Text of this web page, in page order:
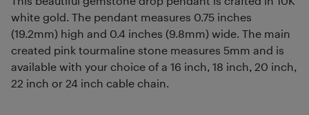
white gold. The pendant measures 0.75 inches
(19.2mm) high and 0.4 inches (9.8mm) wide. The main
created pink tourmaline stone measures 5mm and is
available with your choice of a 16 inch, 18 inch, 20 inch,
22 inch or 24 inch cable chain.